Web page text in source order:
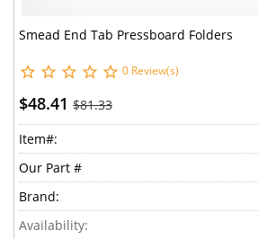
Smead End Tab Pressboard Folders
0 Review(s)
$48.41 $81.33
Item#:
Our Part #
Brand:
Availability: